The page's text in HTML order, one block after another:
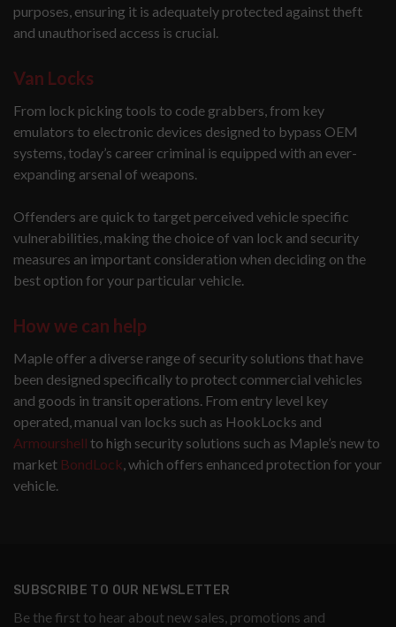
purposes, ensuring it is adequately protected against theft
and unauthorised access is crucial.
Van Locks
From lock picking tools to code grabbers, from key
emulators to electronic devices designed to bypass OEM
systems, today’s career criminal is equipped with an ever-
expanding arsenal of weapons.
Offenders are quick to target perceived vehicle specific
vulnerabilities, making the choice of van lock and security
measures an important consideration when deciding on the
best option for your particular vehicle.
How we can help
Maple offer a diverse range of security solutions that have
been designed specifically to protect commercial vehicles
and goods in transit operations. From entry level key
operated, manual van locks such as HookLocks and
Armourshell to high security solutions such as Maple’s new to
market BondLock, which offers enhanced protection for your
vehicle.
SUBSCRIBE TO OUR NEWSLETTER
Be the first to hear about new sales, promotions and